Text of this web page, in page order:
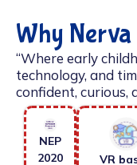
Why Nerva
“Where early
technology, and
confident, curious,
NEP
2020
VR